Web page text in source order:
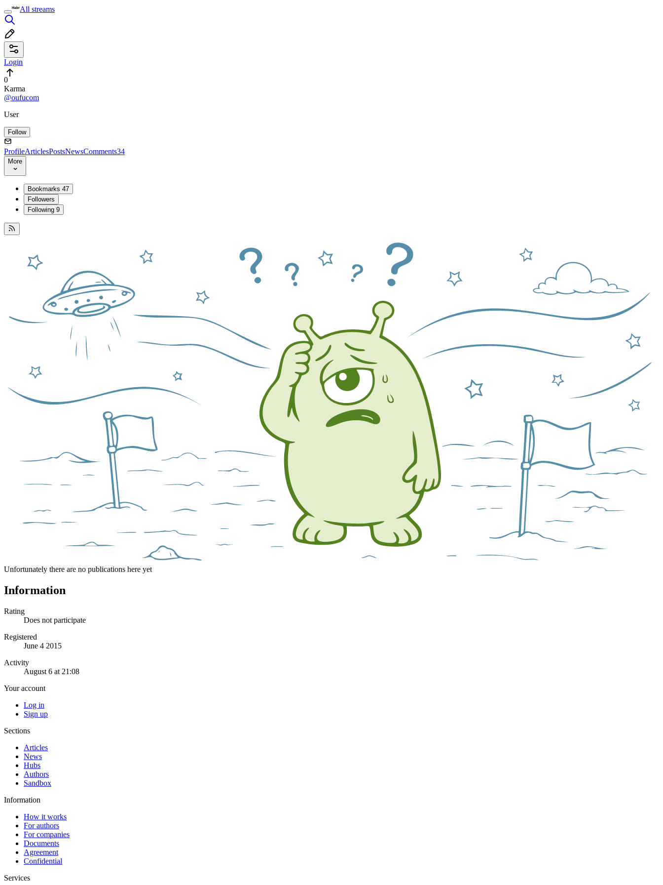
All streams
Login
0
Karma
@oufucom
User
Follow
ProfileArticlesPostsNewsComments34
More
Bookmarks 47
Followers
Following 9
Unfortunately there are no publications here yet
Information
Rating
Does not participate
Registered
June 4 2015
Activity
August 6 at 21:08
Your account
Log in
Sign up
Sections
Articles
News
Hubs
Authors
Sandbox
Information
How it works
For authors
For companies
Documents
Agreement
Confidential
Services